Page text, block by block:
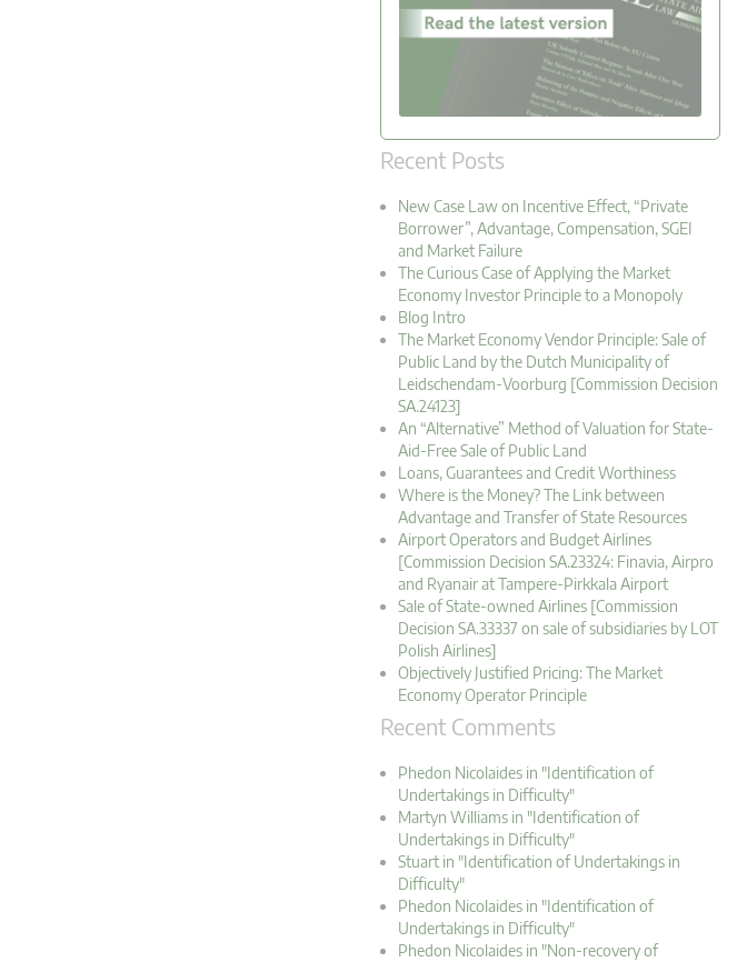
Recent Posts
New Case Law on Incentive Effect, “Private
Borrower”, Advantage, Compensation, SGEI
and Market Failure
The Curious Case of Applying the Market
Economy Investor Principle to a Monopoly
Blog Intro
The Market Economy Vendor Principle: Sale of
Public Land by the Dutch Municipality of
Leidschendam-Voorburg [Commission Decision
SA.24123]
An “Alternative” Method of Valuation for State-
Aid-Free Sale of Public Land
Loans, Guarantees and Credit Worthiness
Where is the Money? The Link between
Advantage and Transfer of State Resources
Airport Operators and Budget Airlines
[Commission Decision SA.23324: Finavia, Airpro
and Ryanair at Tampere-Pirkkala Airport
Sale of State-owned Airlines [Commission
Decision SA.33337 on sale of subsidiaries by LOT
Polish Airlines]
Objectively Justified Pricing: The Market
Economy Operator Principle
Recent Comments
Phedon Nicolaides in "Identification of
Undertakings in Difficulty"
Martyn Williams in "Identification of
Undertakings in Difficulty"
Stuart in "Identification of Undertakings in
Difficulty"
Phedon Nicolaides in "Identification of
Undertakings in Difficulty"
Phedon Nicolaides in "Non-recovery of